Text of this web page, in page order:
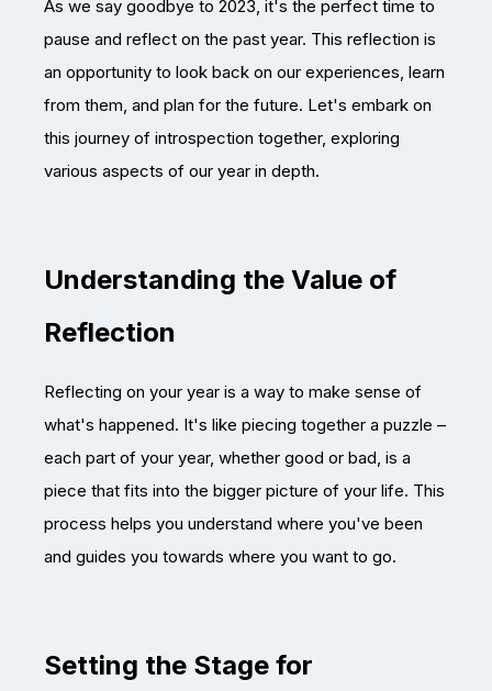
As we say goodbye to 2023, it's the perfect time to
pause and reflect on the past year. This reflection is
an opportunity to look back on our experiences, learn
from them, and plan for the future. Let's embark on
this journey of introspection together, exploring
various aspects of our year in depth.
Understanding the Value of
Reflection
Reflecting on your year is a way to make sense of
what's happened. It's like piecing together a puzzle –
each part of your year, whether good or bad, is a
piece that fits into the bigger picture of your life. This
process helps you understand where you've been
and guides you towards where you want to go.
Setting the Stage for